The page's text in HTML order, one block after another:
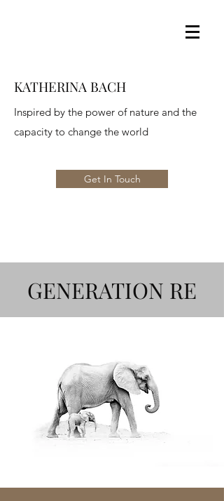
KATHERINA BACH
Inspired by the power of nature and the
capacity to change the world
Get In Touch
GENERATION RE